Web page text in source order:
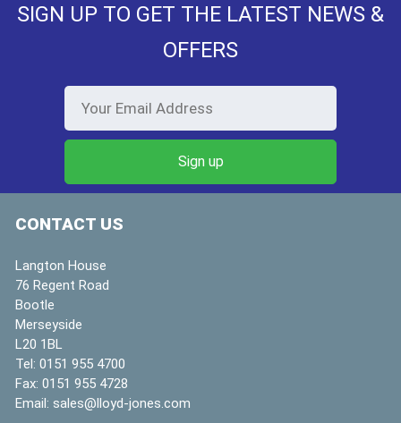
SIGN UP TO GET THE LATEST NEWS &
OFFERS
CONTACT US
Langton House
76 Regent Road
Bootle
Merseyside
L20 1BL
Tel: 0151 955 4700
Fax: 0151 955 4728
Email: sales@lloyd-jones.com